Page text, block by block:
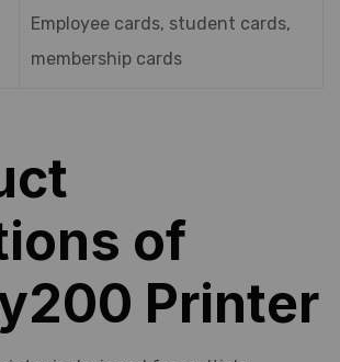
Employee cards, student cards,
membership cards
of
Printer